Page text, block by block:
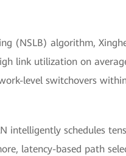
(NSLB) algorithm,
link utilization on
level switchovers
intelligently schedules
latency-based path